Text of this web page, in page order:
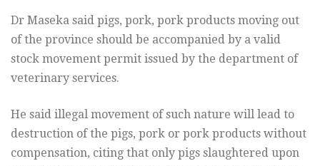
Dr Maseka said pigs, pork, pork products moving out
of the province should be accompanied by a valid
stock movement permit issued by the department of
veterinary services.
He said illegal movement of such nature will lead to
destruction of the pigs, pork or pork products without
compensation, citing that only pigs slaughtered upon